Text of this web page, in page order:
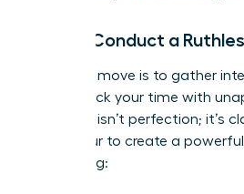
Step 1: Conduct a
Your first move is to gather
week, track your time with
The goal isn’t perfection; it’s
every hour to create a powerful
identifying: